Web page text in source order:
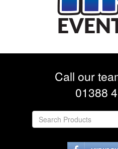
Call our
01388